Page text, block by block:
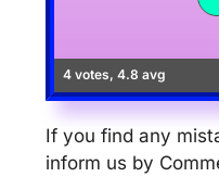
4 votes, 4.8 avg
If you find any
inform us by